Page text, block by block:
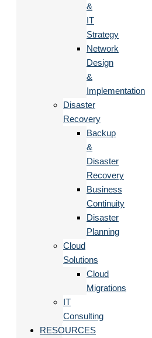
&
IT
Strategy
Network
Design
&
Implementation
Disaster
Recovery
Backup
&
Disaster
Recovery
Business
Continuity
Disaster
Planning
Cloud
Solutions
Cloud
Migrations
IT
Consulting
RESOURCES